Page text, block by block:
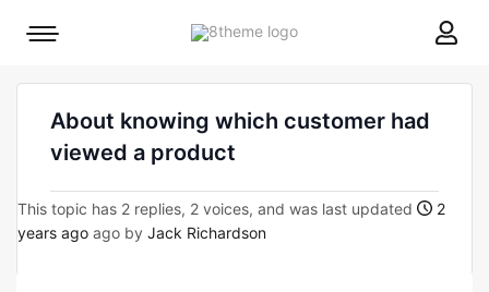
8theme
Mobile
About knowing which customer had
viewed a product
This topic has 2 replies, 2 voices, and was last updated
2
years ago ago by Jack Richardson